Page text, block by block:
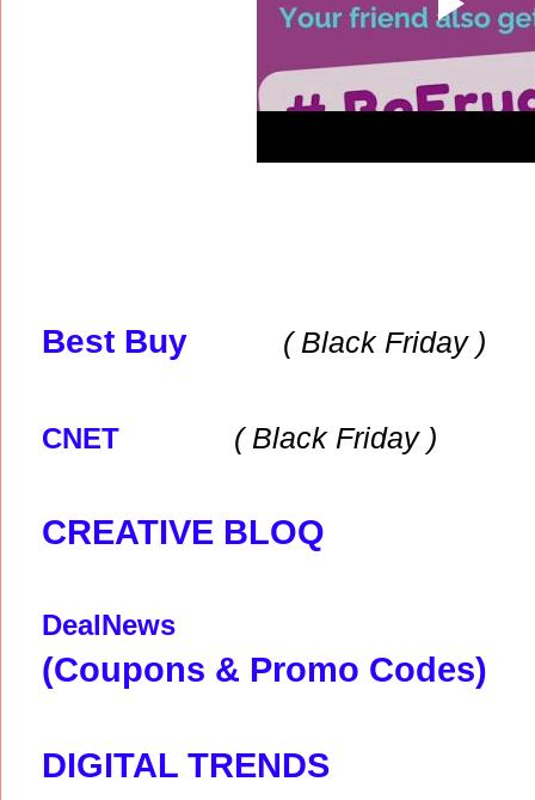
Best Buy ( Black Friday )
CNET ( Black Friday )
CREATIVE BLOQ
DealNews
(Coupons & Promo Codes)
DIGITAL TRENDS